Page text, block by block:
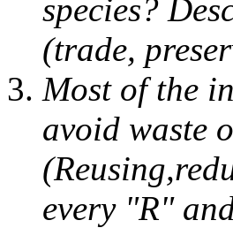
species?
(trade,
Most of the
avoid waste
every "R"